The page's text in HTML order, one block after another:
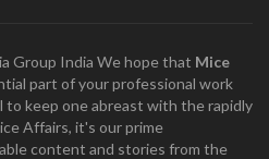
Group India We hope that Mice
part of your professional work
keep one abreast with the rapidly
Affairs, it's our prime
content and stories from the